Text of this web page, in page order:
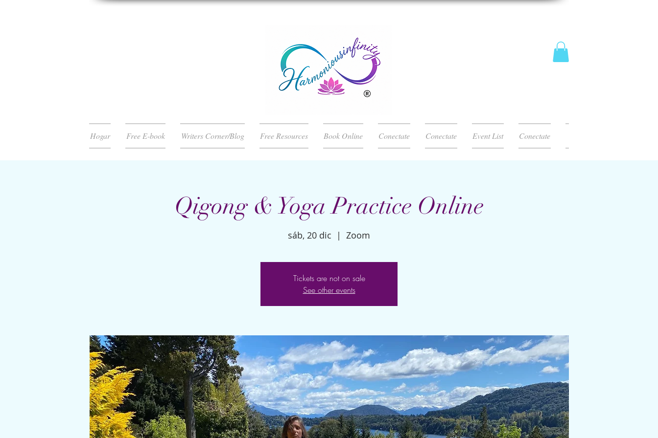
Hogar Free E-book Writers Corner/Blog Free Resources Book Online Conectate Conectate Event List Conectate
Qigong & Yoga Practice Online
sáb, 20 dic
  |
Zoom
Tickets are not on sale
See other events